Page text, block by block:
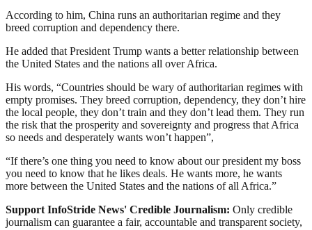
According to him, China runs an authoritarian regime and they
breed corruption and dependency there.
He added that President Trump wants a better relationship between
the United States and the nations all over Africa.
His words, “Countries should be wary of authoritarian regimes with
empty promises. They breed corruption, dependency, they don’t hire
the local people, they don’t train and they don’t lead them. They run
the risk that the prosperity and sovereignty and progress that Africa
so needs and desperately wants won’t happen”,
“If there’s one thing you need to know about our president my boss
you need to know that he likes deals. He wants more, he wants
more between the United States and the nations of all Africa.”
Support InfoStride News' Credible Journalism: Only credible
journalism can guarantee a fair, accountable and transparent society,